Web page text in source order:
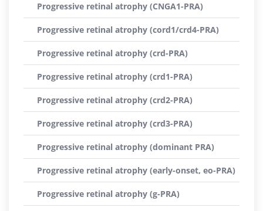
Progressive retinal atrophy (CNGA1-PRA)
Progressive retinal atrophy (cord1/crd4-PRA)
Progressive retinal atrophy (crd-PRA)
Progressive retinal atrophy (crd1-PRA)
Progressive retinal atrophy (crd2-PRA)
Progressive retinal atrophy (crd3-PRA)
Progressive retinal atrophy (dominant PRA)
Progressive retinal atrophy (early-onset, eo-PRA)
Progressive retinal atrophy (g-PRA)